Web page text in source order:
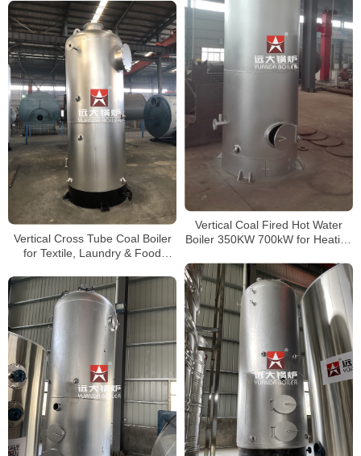
Vertical Coal Fired Hot Water
Boiler 350KW 700kW for Heating
Vertical Cross Tube Coal Boiler
for Textile, Laundry & Food